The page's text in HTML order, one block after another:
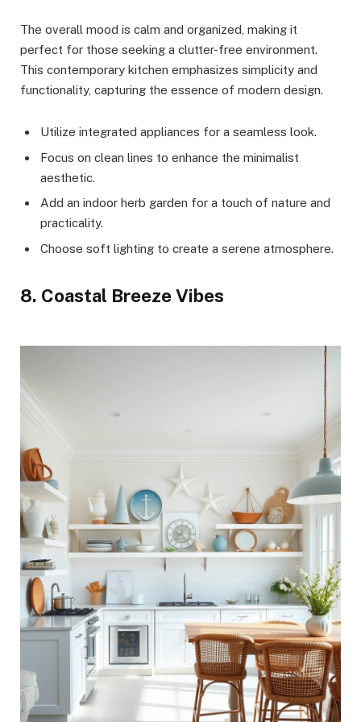
The overall mood is calm and organized, making it
perfect for those seeking a clutter-free environment.
This contemporary kitchen emphasizes simplicity and
functionality, capturing the essence of modern design.
Utilize integrated appliances for a seamless look.
Focus on clean lines to enhance the minimalist
aesthetic.
Add an indoor herb garden for a touch of nature and
practicality.
Choose soft lighting to create a serene atmosphere.
8. Coastal Breeze Vibes